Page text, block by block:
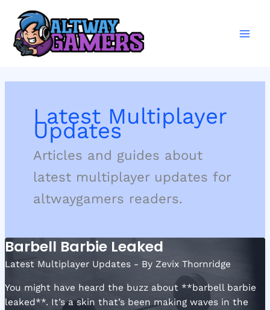
content
Latest Multiplayer
Updates
Articles and guides about
latest multiplayer updates for
altwaygamers readers.
Barbell Barbie Leaked
Latest Multiplayer Updates - ByZevix Thornridge
You might have heard the buzz about **barbell barbie
leaked**. It’s a skin that’s been making waves in the